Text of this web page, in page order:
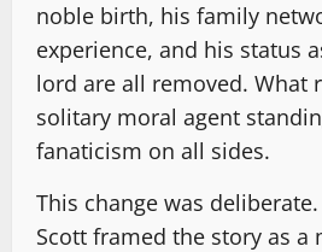
noble birth, his family
experience, and his status
lord are all removed. What
solitary moral agent
fanaticism on all sides.
This change was
Scott framed the story as a